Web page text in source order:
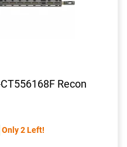
Recon
Only 2 Left!